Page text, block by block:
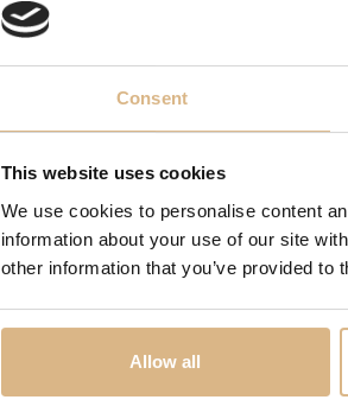
Consent
This website uses cookies
We use cookies to personalise content
information about your use of our site
other information that you’ve provided
Allow all